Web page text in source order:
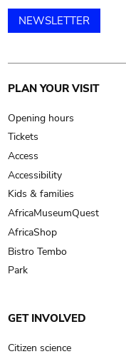
NEWSLETTER
Main
navigation
PLAN YOUR VISIT
Opening hours
Tickets
Access
Accessibility
Kids & families
AfricaMuseumQuest
AfricaShop
Bistro Tembo
Park
GET INVOLVED
Citizen science